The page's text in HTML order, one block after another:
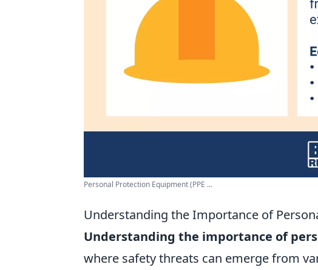
Personal Protection Equipment (PPE ...
Understanding the Importance of
Understanding the importance of
where safety threats can emerge from